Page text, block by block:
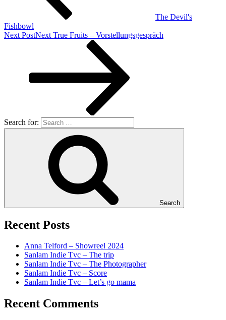
The Devil's
Fishbowl
Next PostNext True Fruits – Vorstellungsgespräch
Search for:
Search
Recent Posts
Anna Telford – Showreel 2024
Sanlam Indie Tvc – The trip
Sanlam Indie Tvc – The Photographer
Sanlam Indie Tvc – Score
Sanlam Indie Tvc – Let’s go mama
Recent Comments